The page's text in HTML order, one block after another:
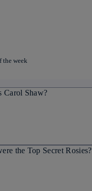
the week
Carol Shaw?
the Top Secret Rosies?